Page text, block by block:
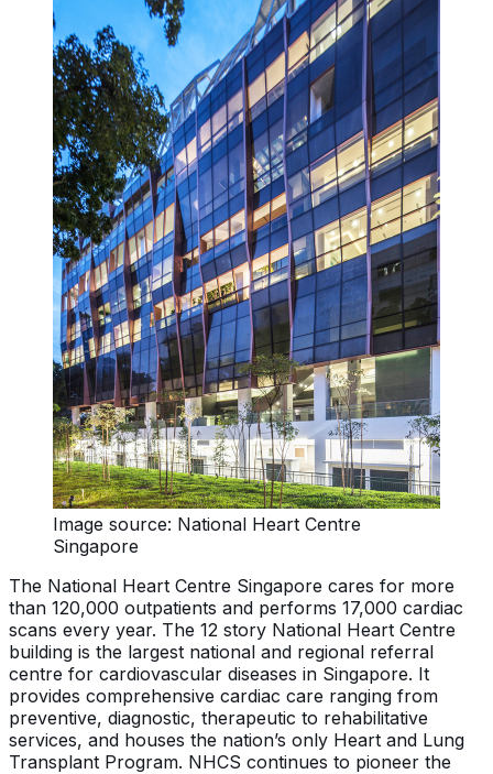
Image source: National Heart Centre
Singapore
The National Heart Centre Singapore cares for more
than 120,000 outpatients and performs 17,000 cardiac
scans every year. The 12 story National Heart Centre
building is the largest national and regional referral
centre for cardiovascular diseases in Singapore. It
provides comprehensive cardiac care ranging from
preventive, diagnostic, therapeutic to rehabilitative
services, and houses the nation’s only Heart and Lung
Transplant Program. NHCS continues to pioneer the